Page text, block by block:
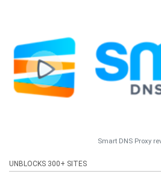
Smart DNS Proxy
UNBLOCKS 300+ SITES